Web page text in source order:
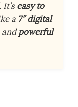
. It’seasy to
a 7″ digital
andpowerful